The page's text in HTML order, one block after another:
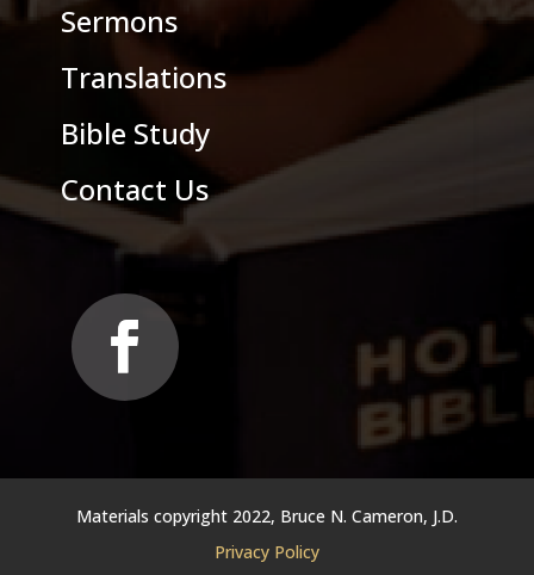
Sermons
Translations
Bible Study
Contact Us
Materials copyright 2022, Bruce N. Cameron, J.D.
Privacy Policy